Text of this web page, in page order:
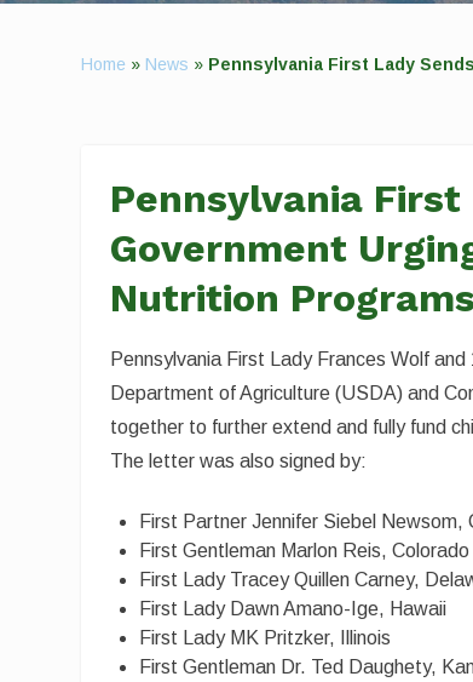
Home » News » Pennsylvania First Lady
Pennsylvania
Government
Nutrition Programs
Pennsylvania First Lady Frances Wolf
Department of Agriculture (USDA) and
together to further extend and fully fund
The letter was also signed by:
First Partner Jennifer Siebel Newsom,
First Gentleman Marlon Reis, Colorado
First Lady Tracey Quillen Carney,
First Lady Dawn Amano-Ige, Hawaii
First Lady MK Pritzker, Illinois
First Gentleman Dr. Ted Daughety,